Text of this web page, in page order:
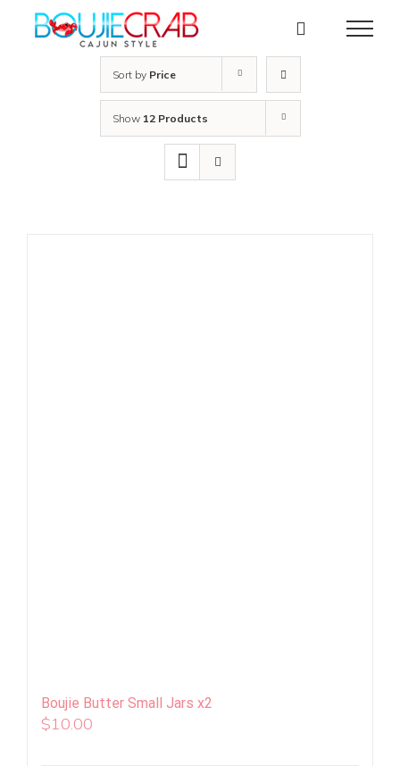
Sort by Price
Show 12 Products
Boujie Butter Small Jars x2
$10.00